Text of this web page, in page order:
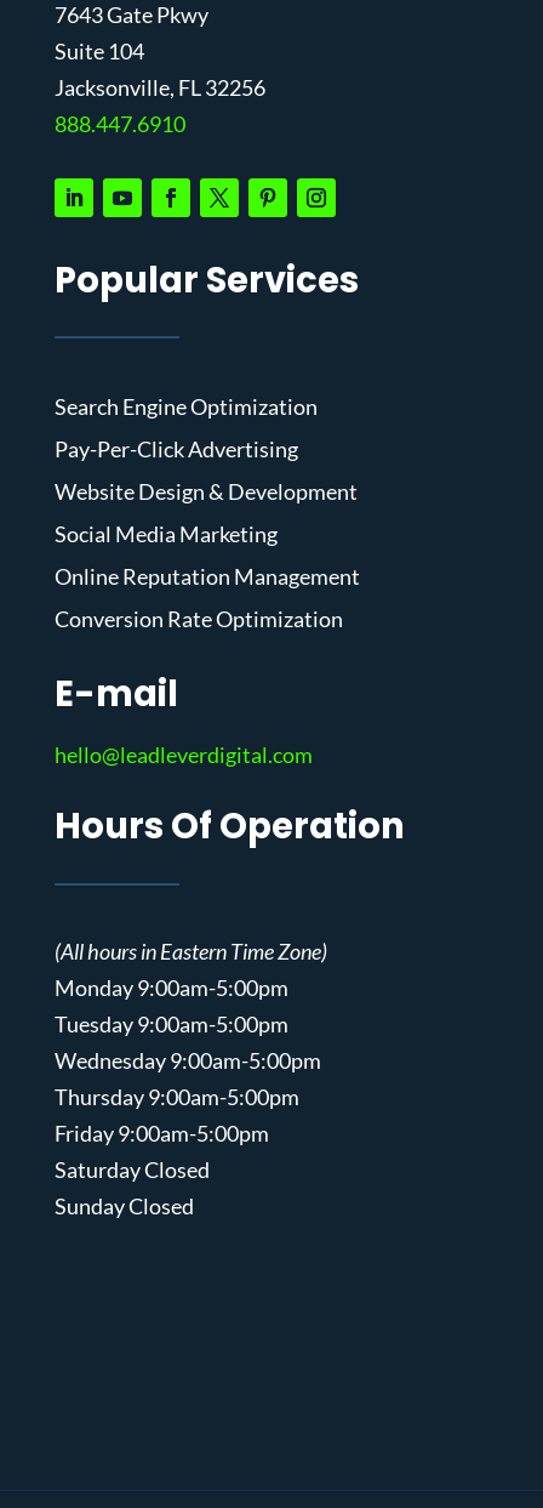
7643 Gate Pkwy
Suite 104
Jacksonville, FL 32256
888.447.6910
Popular Services
Search Engine Optimization
Pay-Per-Click Advertising
Website Design & Development
Social Media Marketing
Online Reputation Management
Conversion Rate Optimization
E-mail
hello@leadleverdigital.com
Hours Of Operation
(All hours in Eastern Time Zone)
Monday 9:00am-5:00pm
Tuesday 9:00am-5:00pm
Wednesday 9:00am-5:00pm
Thursday 9:00am-5:00pm
Friday 9:00am-5:00pm
Saturday Closed
Sunday Closed